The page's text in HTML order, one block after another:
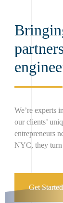
We’re experts
our clients’
entrepreneurs
NYC, they turn
Get Started